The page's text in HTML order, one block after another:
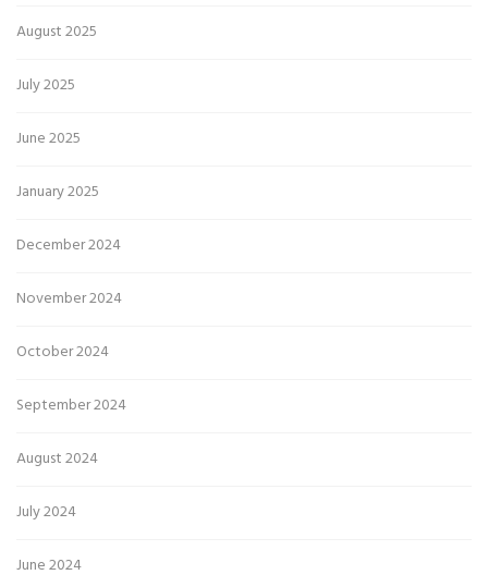
August 2025
July 2025
June 2025
January 2025
December 2024
November 2024
October 2024
September 2024
August 2024
July 2024
June 2024